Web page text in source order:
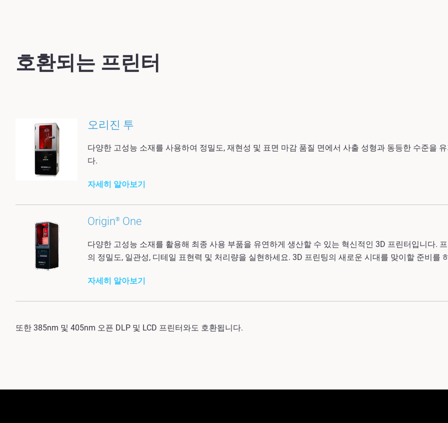
호환되는 프린터
오리진 투
다양한 고성능 소재를 사용하여 정밀도, 재현성 및 표면 마감 품질 면에서 사출 성형과 동등한 수준을
다.
자세히 알아보기
Origin® One
다양한 고성능 소재를 활용해 최종 사용 부품을 유연하게 생산할 수 있는 혁신적인 3D 프린터입니다.
의 정밀도, 일관성, 디테일 표현력 및 처리량을 실현하세요. 3D 프린팅의 새로운 시대를 맞이할 준비를
자세히 알아보기
또한 385nm 및 405nm 오픈 DLP 및 LCD 프린터와도 호환됩니다.